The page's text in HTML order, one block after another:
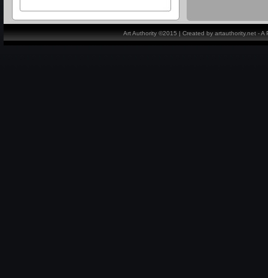
Art Authority ©2015 | Created by artauthority.net -